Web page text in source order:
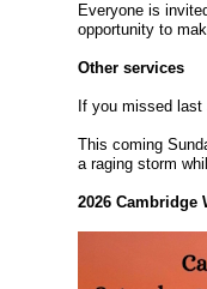
Everyone is
opportunity to
Other services
If you missed
This coming
a raging storm
2026 Cambridge